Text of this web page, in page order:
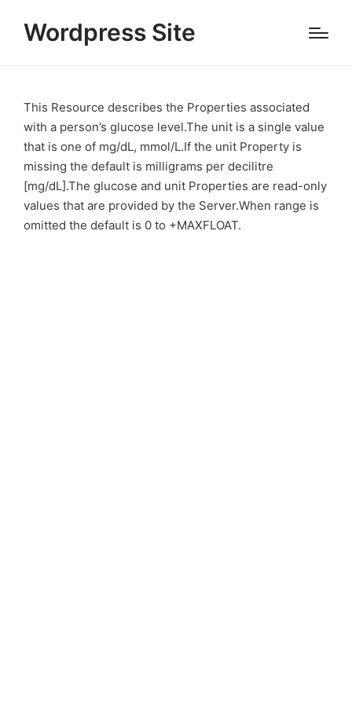
Wordpress Site
This Resource describes the Properties associated
with a person’s glucose level.The unit is a single value
that is one of mg/dL, mmol/L.If the unit Property is
missing the default is milligrams per decilitre
[mg/dL].The glucose and unit Properties are read-only
values that are provided by the Server.When range is
omitted the default is 0 to +MAXFLOAT.